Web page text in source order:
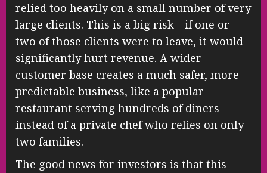
relied too heavily on a small number of very
large clients. This is a big risk—if one or
two of those clients were to leave, it would
significantly hurt revenue. A wider
customer base creates a much safer, more
predictable business, like a popular
restaurant serving hundreds of diners
instead of a private chef who relies on only
two families.
The good news for investors is that this